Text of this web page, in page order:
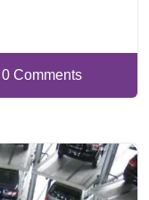
0 Comments